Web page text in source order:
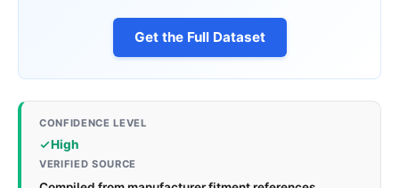
Get the Full Dataset
CONFIDENCE LEVEL
High
VERIFIED SOURCE